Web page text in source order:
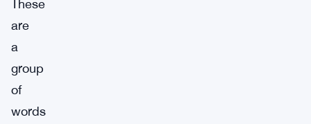
These
are
a
group
of
words